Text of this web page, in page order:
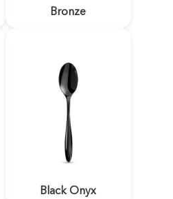
Bronze
Black Onyx